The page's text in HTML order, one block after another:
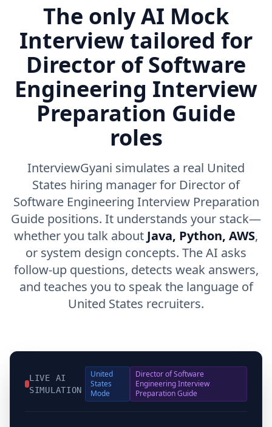
The only AI Mock
Interview tailored for
Director of Software
Engineering Interview
Preparation Guide
roles
InterviewGyani simulates a real United
States hiring manager for Director of
Software Engineering Interview Preparation
Guide positions. It understands your stack—
whether you talk about Java, Python, AWS,
or system design concepts. The AI asks
follow-up questions, detects weak answers,
and teaches you to speak the language of
United States recruiters.
LIVE AI
SIMULATION
United
States
Mode
Director of Software
Engineering Interview
Preparation Guide